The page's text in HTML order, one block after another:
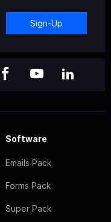
Sign-Up
Software
Emails Pack
Forms Pack
Super Pack